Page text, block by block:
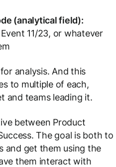
(analytical field):
11/23, or whatever
analysis. And this
to multiple of each,
and teams leading it.
between Product
The goal is both to
and get them using the
them interact with